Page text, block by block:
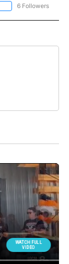
FOLLOW "AP NATIONAL"
6 Followers